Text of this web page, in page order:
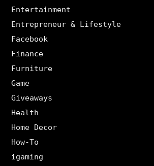
Entertainment
Entrepreneur & Lifestyle
Facebook
Finance
Furniture
Game
Giveaways
Health
Home Decor
How-To
igaming